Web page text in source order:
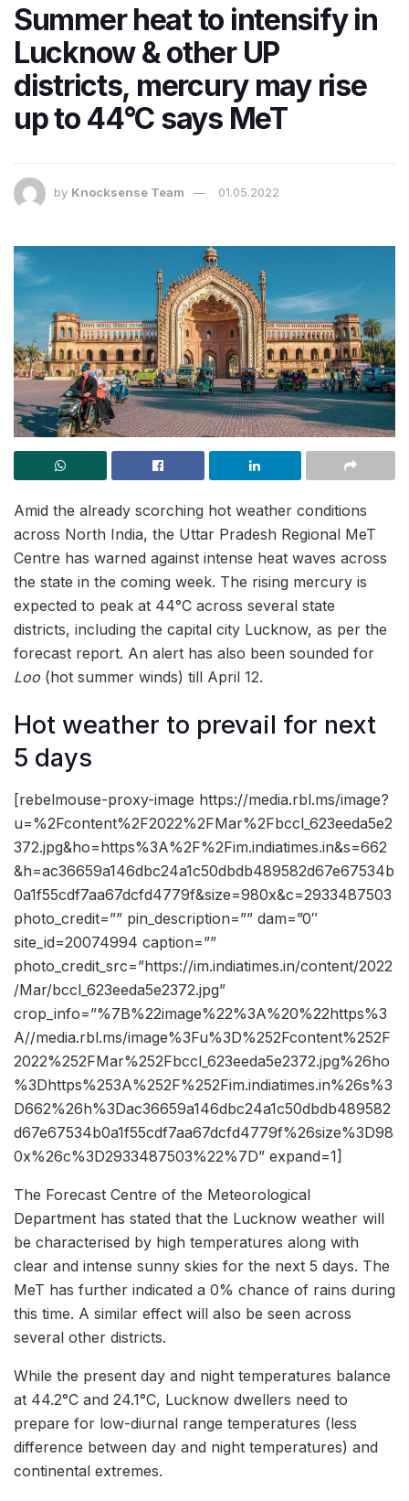
Summer heat to intensify in
Lucknow & other UP
districts, mercury may rise
up to 44°C says MeT
by Knocksense Team 01.05.2022
Amid the already scorching hot weather conditions
across North India, the Uttar Pradesh Regional MeT
Centre has warned against intense heat waves across
the state in the coming week. The rising mercury is
expected to peak at 44°C across several state
districts, including the capital city Lucknow, as per the
forecast report. An alert has also been sounded for
Loo (hot summer winds) till April 12.
Hot weather to prevail for next
5 days
[rebelmouse-proxy-image https://media.rbl.ms/image?
u=%2Fcontent%2F2022%2FMar%2Fbccl_623eeda5e2
372.jpg&ho=https%3A%2F%2Fim.indiatimes.in&s=662
&h=ac36659a146dbc24a1c50dbdb489582d67e67534b
0a1f55cdf7aa67dcfd4779f&size=980x&c=2933487503
photo_credit=”” pin_description=”” dam=”0″
site_id=20074994 caption=””
photo_credit_src=”https://im.indiatimes.in/content/2022
/Mar/bccl_623eeda5e2372.jpg”
crop_info=”%7B%22image%22%3A%20%22https%3
A//media.rbl.ms/image%3Fu%3D%252Fcontent%252F
2022%252FMar%252Fbccl_623eeda5e2372.jpg%26ho
%3Dhttps%253A%252F%252Fim.indiatimes.in%26s%3
D662%26h%3Dac36659a146dbc24a1c50dbdb489582
d67e67534b0a1f55cdf7aa67dcfd4779f%26size%3D98
0x%26c%3D2933487503%22%7D” expand=1]
The Forecast Centre of the Meteorological
Department has stated that the Lucknow weather will
be characterised by high temperatures along with
clear and intense sunny skies for the next 5 days. The
MeT has further indicated a 0% chance of rains during
this time. A similar effect will also be seen across
several other districts.
While the present day and night temperatures balance
at 44.2°C and 24.1°C, Lucknow dwellers need to
prepare for low-diurnal range temperatures (less
difference between day and night temperatures) and
continental extremes.